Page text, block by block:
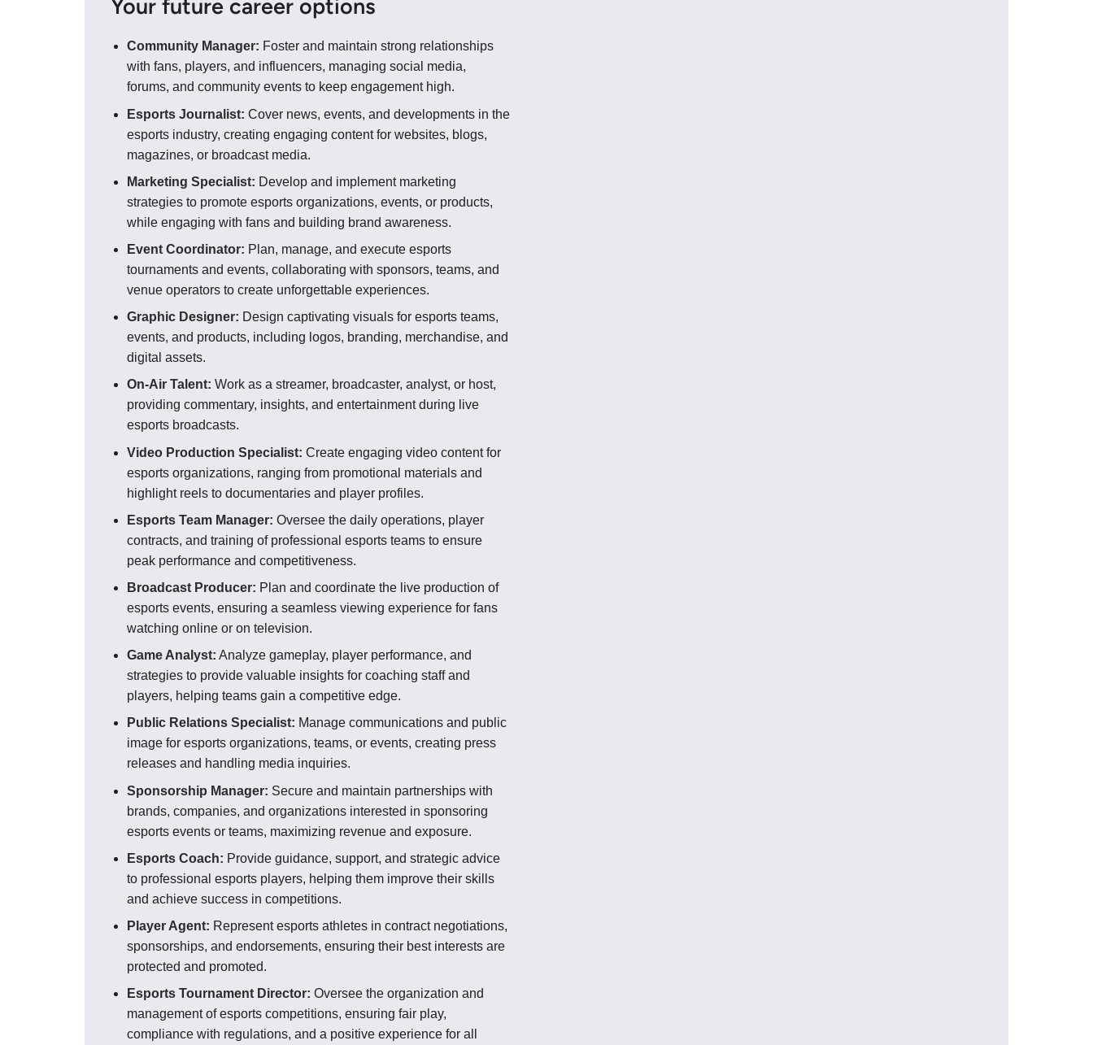
Your future career options
Community Manager: Foster and maintain strong relationships
with fans, players, and influencers, managing social media,
forums, and community events to keep engagement high.
Esports Journalist: Cover news, events, and developments in the
esports industry, creating engaging content for websites, blogs,
magazines, or broadcast media.
Marketing Specialist: Develop and implement marketing
strategies to promote esports organizations, events, or products,
while engaging with fans and building brand awareness.
Event Coordinator: Plan, manage, and execute esports
tournaments and events, collaborating with sponsors, teams, and
venue operators to create unforgettable experiences.
Graphic Designer: Design captivating visuals for esports teams,
events, and products, including logos, branding, merchandise, and
digital assets.
On-Air Talent: Work as a streamer, broadcaster, analyst, or host,
providing commentary, insights, and entertainment during live
esports broadcasts.
Video Production Specialist: Create engaging video content for
esports organizations, ranging from promotional materials and
highlight reels to documentaries and player profiles.
Esports Team Manager: Oversee the daily operations, player
contracts, and training of professional esports teams to ensure
peak performance and competitiveness.
Broadcast Producer: Plan and coordinate the live production of
esports events, ensuring a seamless viewing experience for fans
watching online or on television.
Game Analyst: Analyze gameplay, player performance, and
strategies to provide valuable insights for coaching staff and
players, helping teams gain a competitive edge.
Public Relations Specialist: Manage communications and public
image for esports organizations, teams, or events, creating press
releases and handling media inquiries.
Sponsorship Manager: Secure and maintain partnerships with
brands, companies, and organizations interested in sponsoring
esports events or teams, maximizing revenue and exposure.
Esports Coach: Provide guidance, support, and strategic advice
to professional esports players, helping them improve their skills
and achieve success in competitions.
Player Agent: Represent esports athletes in contract negotiations,
sponsorships, and endorsements, ensuring their best interests are
protected and promoted.
Esports Tournament Director: Oversee the organization and
management of esports competitions, ensuring fair play,
compliance with regulations, and a positive experience for all